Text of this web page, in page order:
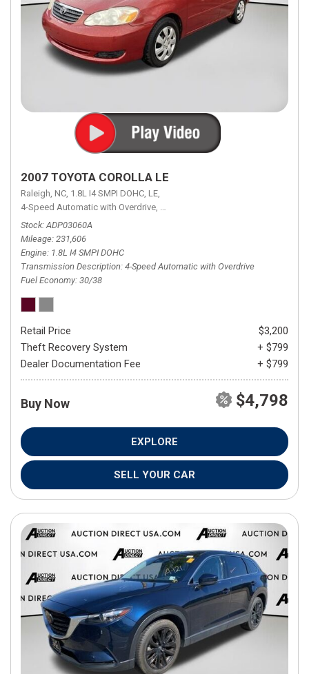
2007 TOYOTA COROLLA LE
Raleigh, NC, 1.8L I4 SMPI DOHC, LE,
4-Speed Automatic with Overdrive, 4-Speed Automatic with Overdrive,
Stock ADP03060A
Mileage 231,606
Engine 1.8L I4 SMPI DOHC
Transmission Description 4-Speed Automatic with Overdrive
Fuel Economy 30/38
Retail Price
$3,200
Theft Recovery System
+ $799
Dealer Documentation Fee
+ $799
Buy Now $4,798
EXPLORE
SELL YOUR CAR